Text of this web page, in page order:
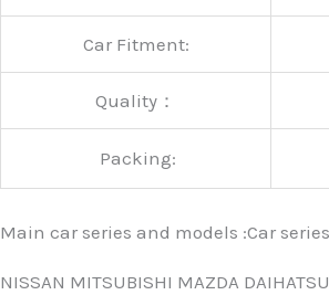
Car Fitment:
Quality：
Packing:
Main car series and models :Car
NISSAN MITSUBISHI MAZDA